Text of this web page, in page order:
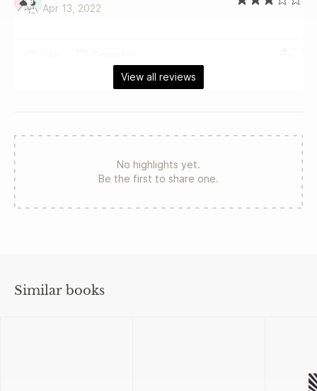
Apr 13, 2022
View all reviews
No highlights yet.
Be the first to share one.
Similar books